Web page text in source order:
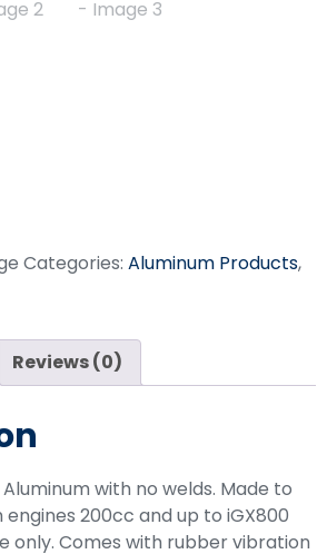
Categories: Aluminum Products,
Reviews (0)
Aluminum with no welds. Made to
engines 200cc and up to iGX800
only. Comes with rubber vibration